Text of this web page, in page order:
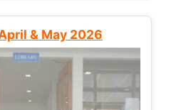
& May 2026